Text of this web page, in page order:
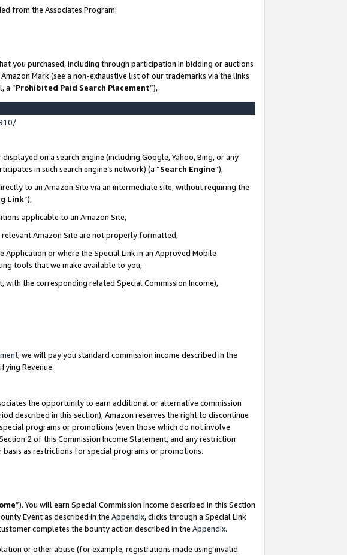
from the Associates Program:
you purchased, including through participation in bidding or auctions
Mark (see a non-exhaustive list of our trademarks via the links
a “Prohibited Paid Search Placement”),
on a search engine (including Google, Yahoo, Bing, or any
in such search engine’s network) (a “Search Engine”),
to an Amazon Site via an intermediate site, without requiring the
Link”),
applicable to an Amazon Site,
Amazon Site are not properly formatted,
or where the Special Link in an Approved Mobile
tools that we make available to you,
with the corresponding related Special Commission Income),
, we will pay you standard commission income described in the
Revenue.
the opportunity to earn additional or alternative commission
described in this section), Amazon reserves the right to discontinue
programs or promotions (even those which do not involve
2 of this Commission Income Statement, and any restriction
as restrictions for special programs or promotions.
”). You will earn Special Commission Income described in this Section
Event as described in the Appendix, clicks through a Special Link
completes the bounty action described in the Appendix.
or other abuse (for example, registrations made using invalid